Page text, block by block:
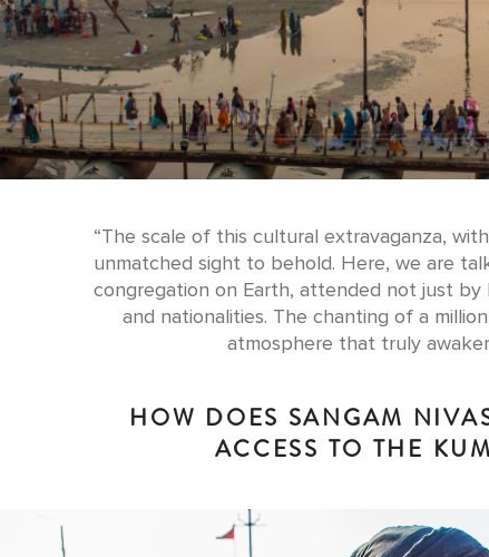
“The scale of this cultural extravaganza,
unmatched sight to behold. Here, we are
congregation on Earth, attended not just
and nationalities. The chanting of a
atmosphere that truly
HOW DOES SANGAM
ACCESS TO THE